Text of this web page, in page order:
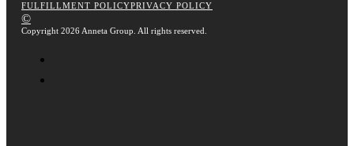
FULFILLMENT POLICYPRIVACY POLICY
©
Copyright 2026 Anneta Group. All rights reserved.